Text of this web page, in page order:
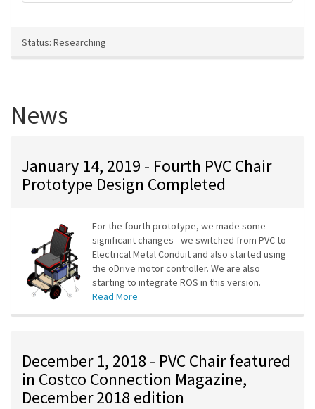
Status: Researching
News
January 14, 2019 - Fourth PVC Chair
Prototype Design Completed
For the fourth prototype, we made some
significant changes - we switched from PVC to
Electrical Metal Conduit and also started using
the oDrive motor controller. We are also
starting to integrate ROS in this version.
Read More
December 1, 2018 - PVC Chair featured
in Costco Connection Magazine,
December 2018 edition